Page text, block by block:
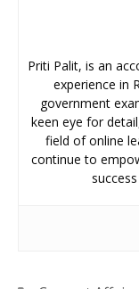
Priti Palit, is an
experience in
government
keen eye for
field of online
continue to